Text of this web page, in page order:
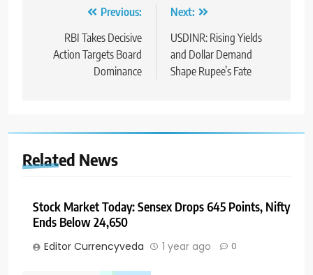
Previous:
RBI Takes Decisive
Action Targets Board
Dominance
Next:
USDINR: Rising Yields
and Dollar Demand
Shape Rupee’s Fate
Related News
Stock Market Today: Sensex Drops 645 Points, Nifty
Ends Below 24,650
Editor Currencyveda 1 year ago 0